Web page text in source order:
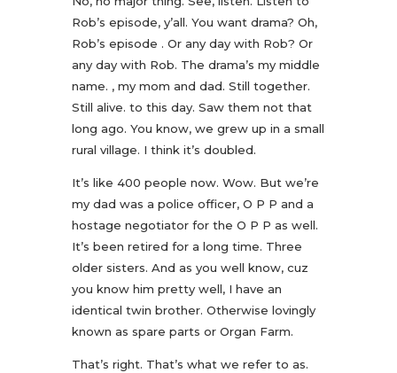
Rob’s episode, y’all. You want drama? Oh,
Rob’s episode . Or any day with Rob? Or
any day with Rob. The drama’s my middle
name. , my mom and dad. Still together.
Still alive. to this day. Saw them not that
long ago. You know, we grew up in a small
rural village. I think it’s doubled.
It’s like 400 people now. Wow. But we’re
my dad was a police officer, O P P and a
hostage negotiator for the O P P as well.
It’s been retired for a long time. Three
older sisters. And as you well know, cuz
you know him pretty well, I have an
identical twin brother. Otherwise lovingly
known as spare parts or Organ Farm.
That’s right. That’s what we refer to as.